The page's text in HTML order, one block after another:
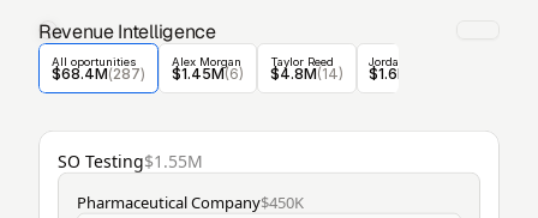
Revenue Intelligence
All oportunities
$68.4M(287)
Alex Morgan
$1.45M(6)
Taylor Reed
$4.8M(14)
Jordan Blake
$1.6M
SO Testing$1.55M
Pharmaceutical Company$450K